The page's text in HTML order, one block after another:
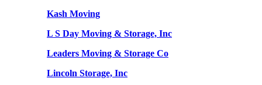
Kash Moving
L S Day Moving & Storage, Inc
Leaders Moving & Storage Co
Lincoln Storage, Inc